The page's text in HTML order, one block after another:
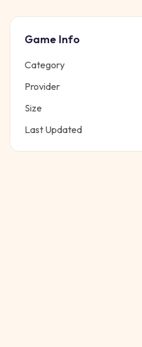
Game Info
Category
Provider
Size
Last Updated